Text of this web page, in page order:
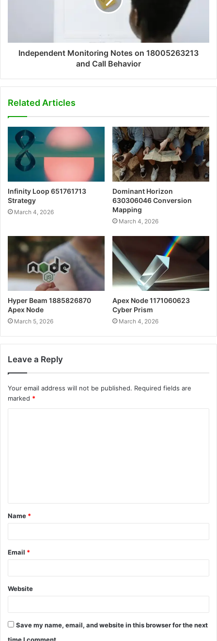
Independent Monitoring Notes on 18005263213
and Call Behavior
Related Articles
Infinity Loop 651761713
Strategy
March 4, 2026
Dominant Horizon
630306046 Conversion
Mapping
March 4, 2026
Hyper Beam 1885826870
Apex Node
March 5, 2026
Apex Node 1171060623
Cyber Prism
March 4, 2026
Leave a Reply
Your email address will not be published. Required fields are
marked *
t
*
Name *
Email *
Website
Save my name, email, and website in this browser for the next
time I comment.